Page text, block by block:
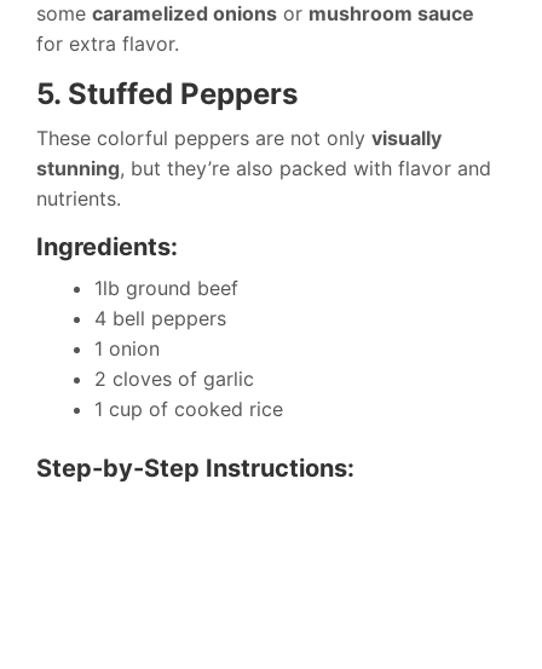
some caramelized onions or mushroom sauce
for extra flavor.
5. Stuffed Peppers
These colorful peppers are not only visually
stunning, but they’re also packed with flavor and
nutrients.
Ingredients:
1lb ground beef
4 bell peppers
1 onion
2 cloves of garlic
1 cup of cooked rice
Step-by-Step Instructions: